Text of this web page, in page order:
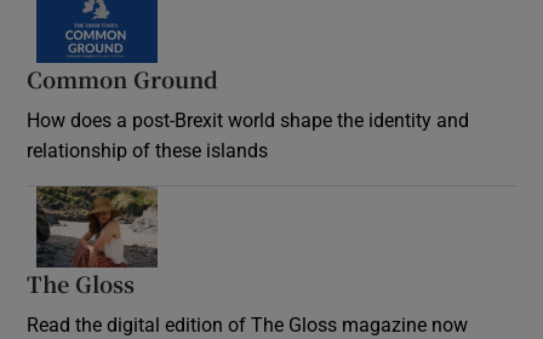
Common Ground
How does a post-Brexit world shape the identity and
relationship of these islands
The Gloss
Read the digital edition of The Gloss magazine now